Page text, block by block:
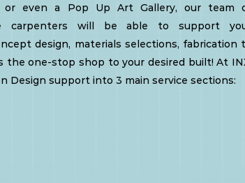
or even a Pop Up Art Gallery, our team
carpenters will be able to support
design, materials selections, fabrication
the one-stop shop to your desired built!At
Design support into 3 main service sections: